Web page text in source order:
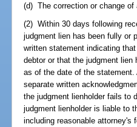
(d) The correction or change
(2) Within 30 days following
judgment lien has been fully or
written statement indicating
debtor or that the judgment
as of the date of the
separate written
the judgment lienholder fails to
judgment lienholder is liable to
including reasonable attorney's